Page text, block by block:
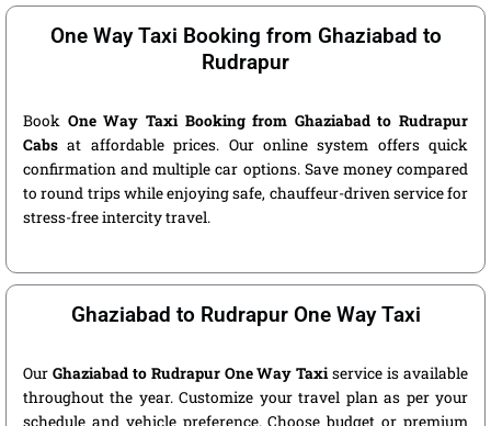
One Way Taxi Booking from Ghaziabad to
Rudrapur
Book One Way Taxi Booking from Ghaziabad to Rudrapur
Cabs at affordable prices. Our online system offers quick
confirmation and multiple car options. Save money compared
to round trips while enjoying safe, chauffeur-driven service for
stress-free intercity travel.
Ghaziabad to Rudrapur One Way Taxi
Our Ghaziabad to Rudrapur One Way Taxi service is available
throughout the year. Customize your travel plan as per your
schedule and vehicle preference. Choose budget or premium